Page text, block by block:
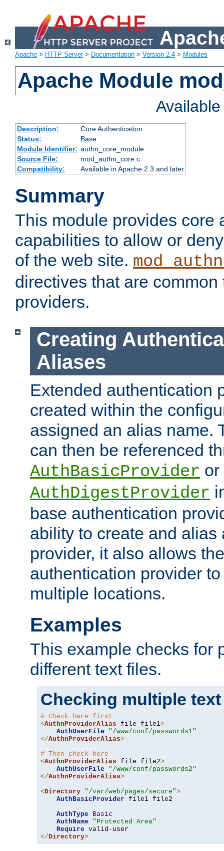
Apache > HTTP Server> Documentation > Version 2.4 > Modules
Apache Module
Description:
Core Authentication
Status:
Base
Module Identifier: authn_core_module
Source File:
mod_authn_core.c
Compatibility:
Available in Apache 2.3 and later
Summary
This module provides core
capabilities to allow or
of the web site.
directives that are
providers.
Creating
Aliases
Extended authentication
created within the
assigned an alias name.
can then be referenced
AuthBasicProvider or
AuthDigestProvider
base authentication
ability to create and alias
provider, it also allows
authentication provider
multiple locations.
Examples
This example checks for
different text files.
Checking multiple
# Check here first
<AuthnProviderAlias file file1>
AuthUserFile
"/www/conf/passwords1"
</AuthnProviderAlias>
# Then check here
<AuthnProviderAlias file file2>
AuthUserFile
"/www/conf/passwords2"
</AuthnProviderAlias>
<Directory "/var/web/pages/secure">
AuthBasicProvider file1 file2
AuthType
Basic
AuthName
"Protected Area"
Require
</Directory>